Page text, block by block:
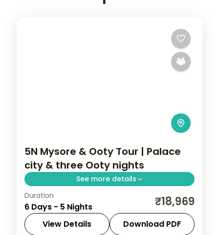
5N Mysore & Ooty Tour | Palace
city & three Ooty nights
See more details
A five-night Mysore and Ooty getaway
with the palace, Chamundi Hills, Bandipur,
Coonoor and three settled Ooty nights.
Duration
6 Days - 5 Nights ₹18,969
View Details Download PDF